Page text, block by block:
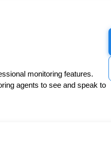
monitoring features.
agents to see and speak to